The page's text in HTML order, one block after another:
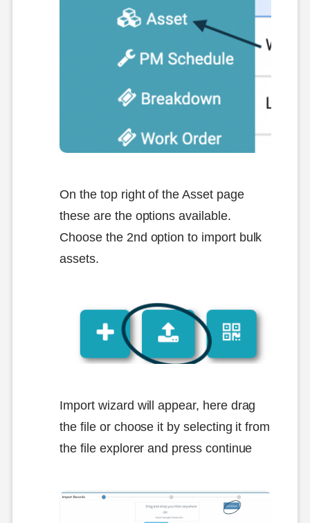
On the top right of the Asset page
these are the options available.
Choose the 2nd option to import bulk
assets.
Import wizard will appear, here drag
the file or choose it by selecting it from
the file explorer and press continue